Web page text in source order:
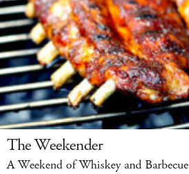
The Weekender
A Weekend of Whiskey and Barbecue